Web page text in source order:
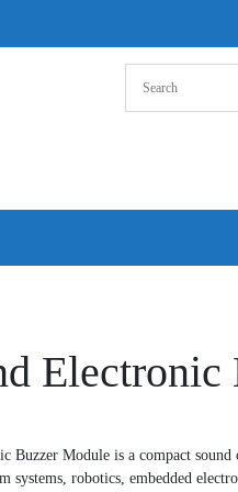
Electronic
Buzzer Module is a compact
systems, robotics, embedded